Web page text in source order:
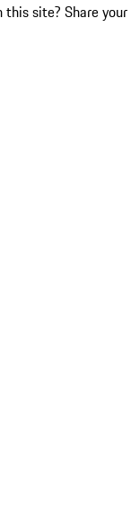
this site? Share your